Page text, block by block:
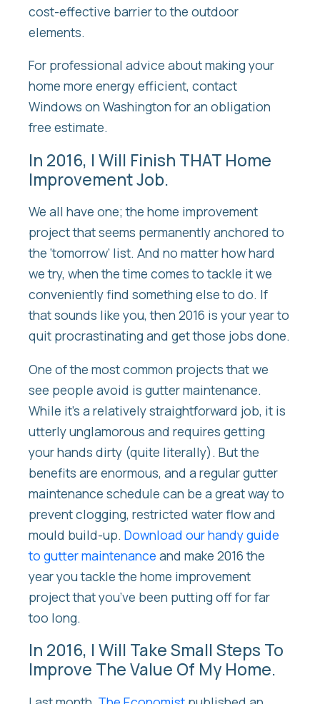
cost-effective barrier to the outdoor
elements.
For professional advice about making your
home more energy efficient, contact
Windows on Washington for an obligation
free estimate.
In 2016, I Will Finish THAT Home
Improvement Job.
We all have one; the home improvement
project that seems permanently anchored to
the ‘tomorrow’ list. And no matter how hard
we try, when the time comes to tackle it we
conveniently find something else to do. If
that sounds like you, then 2016 is your year to
quit procrastinating and get those jobs done.
One of the most common projects that we
see people avoid is gutter maintenance.
While it’s a relatively straightforward job, it is
utterly unglamorous and requires getting
your hands dirty (quite literally). But the
benefits are enormous, and a regular gutter
maintenance schedule can be a great way to
prevent clogging, restricted water flow and
mould build-up. Download our handy guide
to gutter maintenance and make 2016 the
year you tackle the home improvement
project that you’ve been putting off for far
too long.
In 2016, I Will Take Small Steps To
Improve The Value Of My Home.